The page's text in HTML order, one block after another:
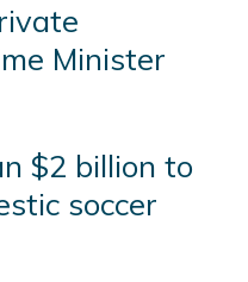
Minister
$2 billion to
soccer